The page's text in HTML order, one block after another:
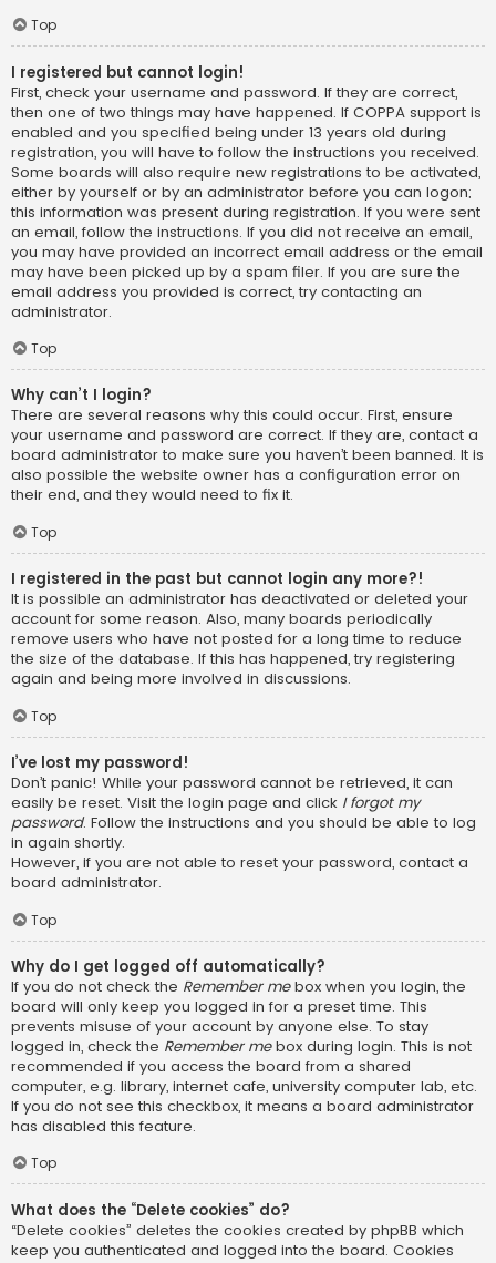
Top
I registered but cannot login!
First, check your username and password. If they are correct,
then one of two things may have happened. If COPPA support is
enabled and you specified being under 13 years old during
registration, you will have to follow the instructions you received.
Some boards will also require new registrations to be activated,
either by yourself or by an administrator before you can logon;
this information was present during registration. If you were sent
an email, follow the instructions. If you did not receive an email,
you may have provided an incorrect email address or the email
may have been picked up by a spam filer. If you are sure the
email address you provided is correct, try contacting an
administrator.
Top
Why can’t I login?
There are several reasons why this could occur. First, ensure
your username and password are correct. If they are, contact a
board administrator to make sure you haven’t been banned. It is
also possible the website owner has a configuration error on
their end, and they would need to fix it.
Top
I registered in the past but cannot login any more?!
It is possible an administrator has deactivated or deleted your
account for some reason. Also, many boards periodically
remove users who have not posted for a long time to reduce
the size of the database. If this has happened, try registering
again and being more involved in discussions.
Top
I’ve lost my password!
Don’t panic! While your password cannot be retrieved, it can
easily be reset. Visit the login page and click I forgot my
password. Follow the instructions and you should be able to log
in again shortly.
However, if you are not able to reset your password, contact a
board administrator.
Top
Why do I get logged off automatically?
If you do not check the Remember mebox when you login, the
board will only keep you logged in for a preset time. This
prevents misuse of your account by anyone else. To stay
logged in, check the Remember mebox during login. This is not
recommended if you access the board from a shared
computer, e.g. library, internet cafe, university computer lab, etc.
If you do not see this checkbox, it means a board administrator
has disabled this feature.
Top
What does the “Delete cookies” do?
“Delete cookies” deletes the cookies created by phpBB which
keep you authenticated and logged into the board. Cookies